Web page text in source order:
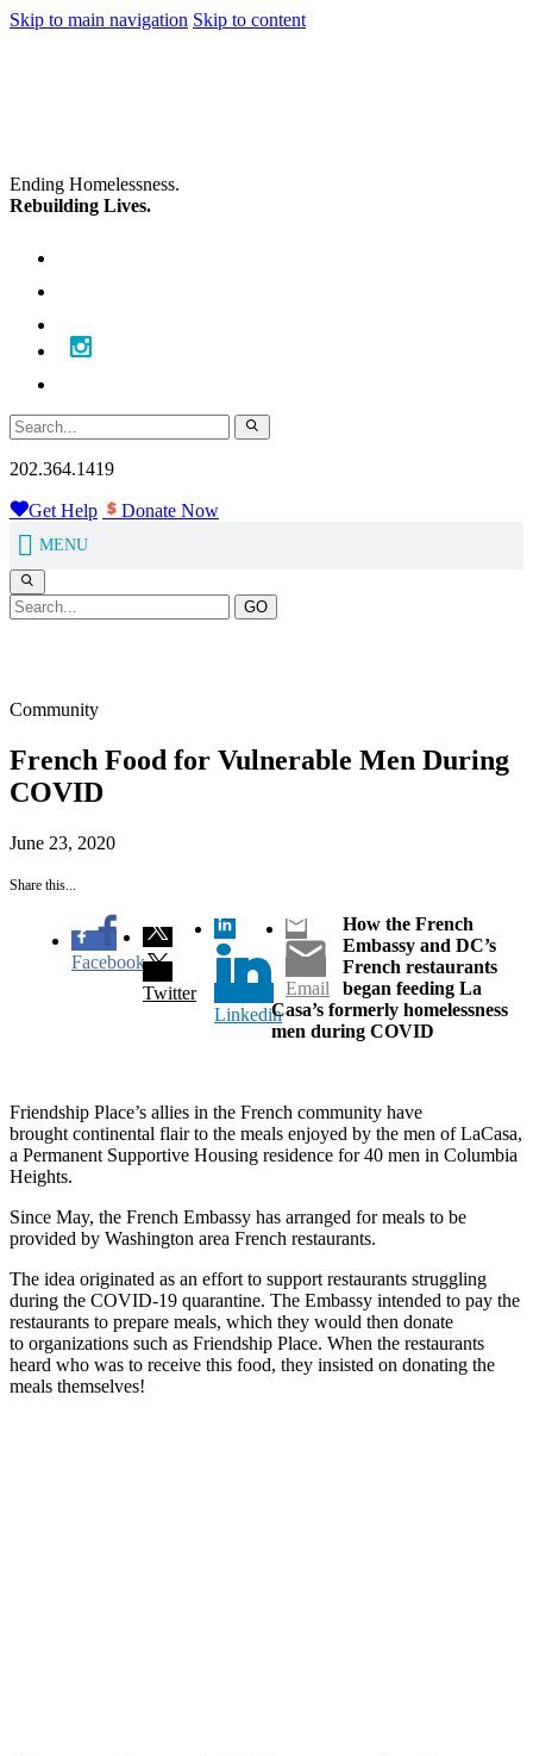
Skip to main navigation Skip to content
Ending Homelessness.
Rebuilding Lives.
202.364.1419
Get Help Donate Now
MENU
GO
Community
French Food for Vulnerable Men During
COVID
June 23, 2020
Share this...
Facebook
Twitter
Linkedin
Email
How the French
Embassy and DC’s
French restaurants
began feeding La
Casa’s formerly homelessness
men during COVID
Friendship Place’s allies in the French community have
brought continental flair to the meals enjoyed by the men of LaCasa,
a Permanent Supportive Housing residence for 40 men in Columbia
Heights.
Since May, the French Embassy has arranged for meals to be
provided by Washington area French restaurants.
The idea originated as an effort to support restaurants struggling
during the COVID-19 quarantine. The Embassy intended to pay the
restaurants to prepare meals, which they would then donate
to organizations such as Friendship Place. When the restaurants
heard who was to receive this food, they insisted on donating the
meals themselves!